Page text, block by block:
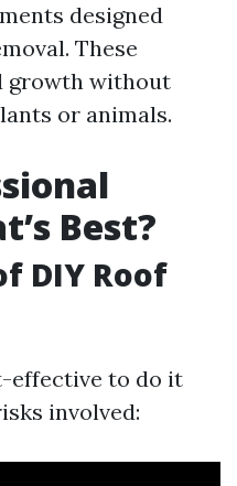
designed
These
growth without
or animals.
Best?
DIY Roof
effective to do it
involved: